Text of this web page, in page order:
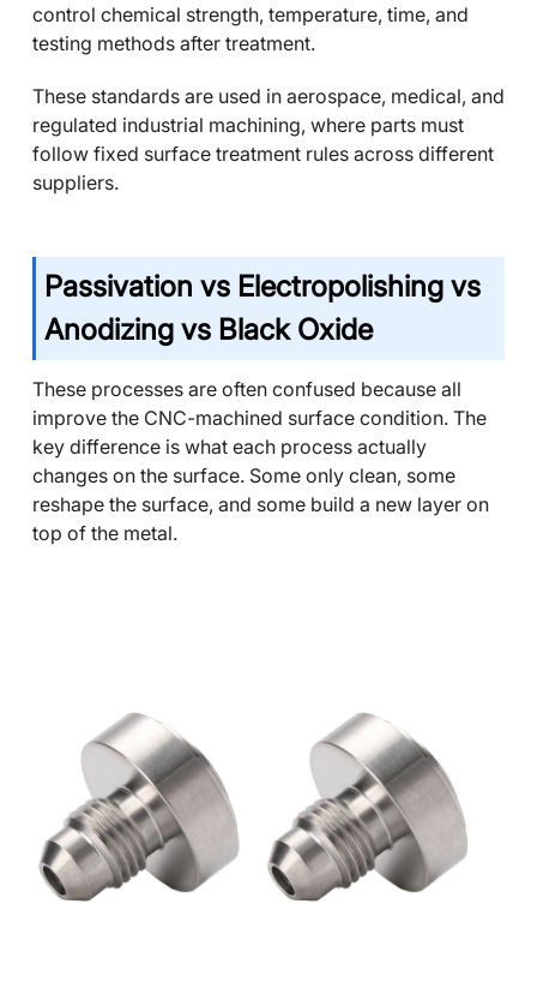
control chemical strength, temperature, time, and
testing methods after treatment.
These standards are used in aerospace, medical, and
regulated industrial machining, where parts must
follow fixed surface treatment rules across different
suppliers.
Passivation vs Electropolishing vs
Anodizing vs Black Oxide
These processes are often confused because all
improve the CNC-machined surface condition. The
key difference is what each process actually
changes on the surface. Some only clean, some
reshape the surface, and some build a new layer on
top of the metal.